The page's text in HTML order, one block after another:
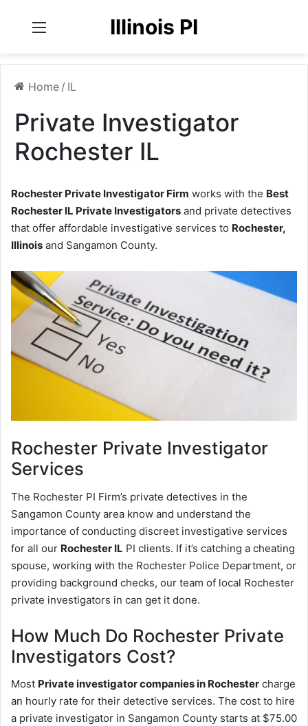
Illinois PI
Home / IL
Private Investigator
Rochester IL
Rochester Private Investigator Firm works with the Best
Rochester IL Private Investigators and private detectives
that offer affordable investigative services to Rochester,
Illinois and Sangamon County.
Rochester Private Investigator
Services
The Rochester PI Firm’s private detectives in the
Sangamon County area know and understand the
importance of conducting discreet investigative services
for all our Rochester IL PI clients. If it’s catching a cheating
spouse, working with the Rochester Police Department, or
providing background checks, our team of local Rochester
private investigators in can get it done.
How Much Do Rochester Private
Investigators Cost?
Most Private investigator companies in Rochester charge
an hourly rate for their detective services. The cost to hire
a private investigator in Sangamon County starts at $75.00